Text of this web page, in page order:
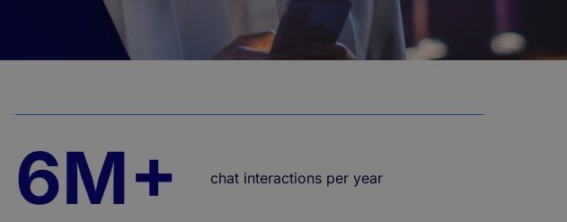
6M+ chat interactions per year